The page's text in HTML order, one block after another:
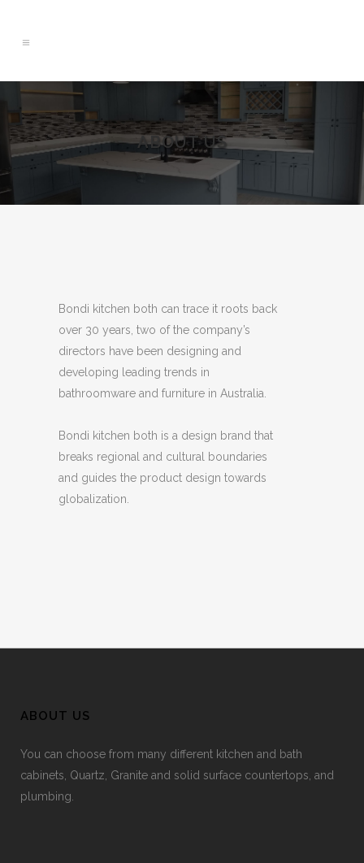
ABOUT US
Bondi kitchen both can trace it roots back
over 30 years, two of the company’s
directors have been designing and
developing leading trends in
bathroomware and furniture in Australia.
Bondi kitchen both is a design brand that
breaks regional and cultural boundaries
and guides the product design towards
globalization.
ABOUT US
You can choose from many different kitchen and bath
cabinets, Quartz, Granite and solid surface countertops, and
plumbing.